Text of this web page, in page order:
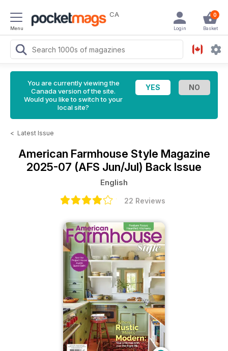
Menu
CA 0
Basket
Login
You are currently viewing the
Canada version of the site.
Would you like to switch to your
local site?
< Latest Issue
American Farmhouse Style Magazine
2025-07 (AFS Jun/Jul) Back Issue
English
22 Reviews